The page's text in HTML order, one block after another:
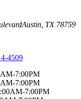
Austin TX 78759
4509
7:00PM
7:00PM
7:00PM